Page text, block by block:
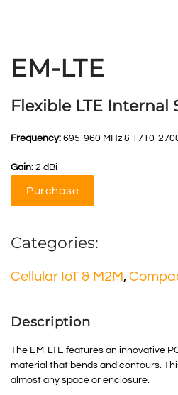
EM-LTE
Flexible LTE Internal
Frequency: 695-960 MHz & 1710-
Gain: 2 dBi
Purchase
Categories:
Cellular IoT & M2M ,
Description
The EM-LTE features an innovative
material that bends and contours.
almost any space or enclosure.